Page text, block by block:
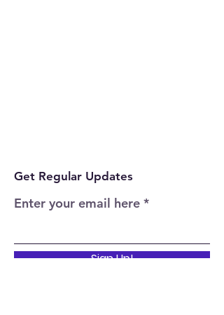
Get Regular Updates
Enter your email here
Sign Up!